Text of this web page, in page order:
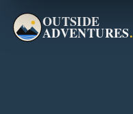
OUTSIDE
ADVENTURES.